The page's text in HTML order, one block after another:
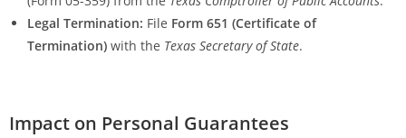
Legal Termination: File Form 651 (Certificate of
Termination) with the Texas Secretary of State.
Impact on Personal Guarantees